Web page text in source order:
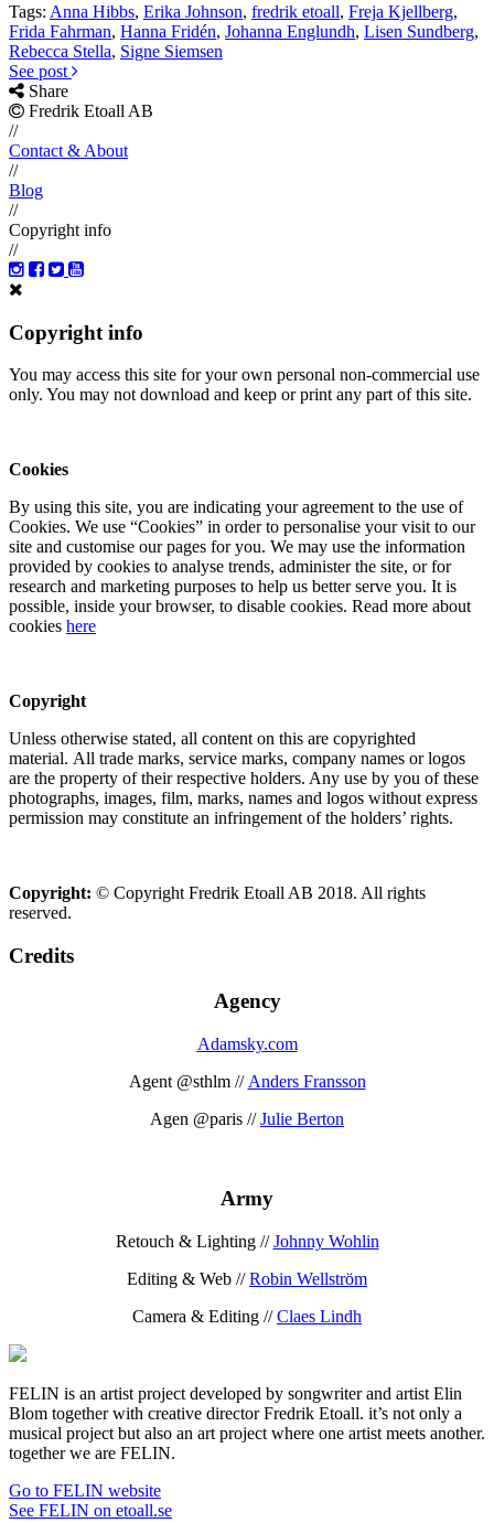
Tags: Anna Hibbs, Erika Johnson, fredrik etoall, Freja Kjellberg,
Frida Fahrman, Hanna Fridén, Johanna Englundh, Lisen Sundberg,
Rebecca Stella, Signe Siemsen
See post
Share
Fredrik Etoall AB
//
Contact & About
//
Blog
//
Copyright info
//
Copyright info
You may access this site for your own personal non-commercial use
only. You may not download and keep or print any part of this site.
Cookies
By using this site, you are indicating your agreement to the use of
Cookies. We use “Cookies” in order to personalise your visit to our
site and customise our pages for you. We may use the information
provided by cookies to analyse trends, administer the site, or for
research and marketing purposes to help us better serve you. It is
possible, inside your browser, to disable cookies. Read more about
cookies here
Copyright
Unless otherwise stated, all content on this are copyrighted
material. All trade marks, service marks, company names or logos
are the property of their respective holders. Any use by you of these
photographs, images, film, marks, names and logos without express
permission may constitute an infringement of the holders’ rights.
Copyright: © Copyright Fredrik Etoall AB 2018. All rights
reserved.
Credits
Agency
Adamsky.com
Agent @sthlm // Anders Fransson
Agen @paris //Julie Berton
Army
Retouch & Lighting //Johnny Wohlin
Editing & Web //Robin Wellström
Camera & Editing //Claes Lindh
FELIN is an artist project developed by songwriter and artist Elin
Blom together with creative director Fredrik Etoall. it’s not only a
musical project but also an art project where one artist meets another.
together we are FELIN.
Go to FELIN website
See FELIN on etoall.se